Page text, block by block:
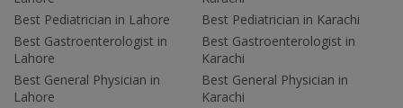
Best Pediatrician in Lahore
Best Gastroenterologist in
Lahore
Best General Physician in
Lahore
Best Pediatrician in Karachi
Best Gastroenterologist in
Karachi
Best General Physician in
Karachi